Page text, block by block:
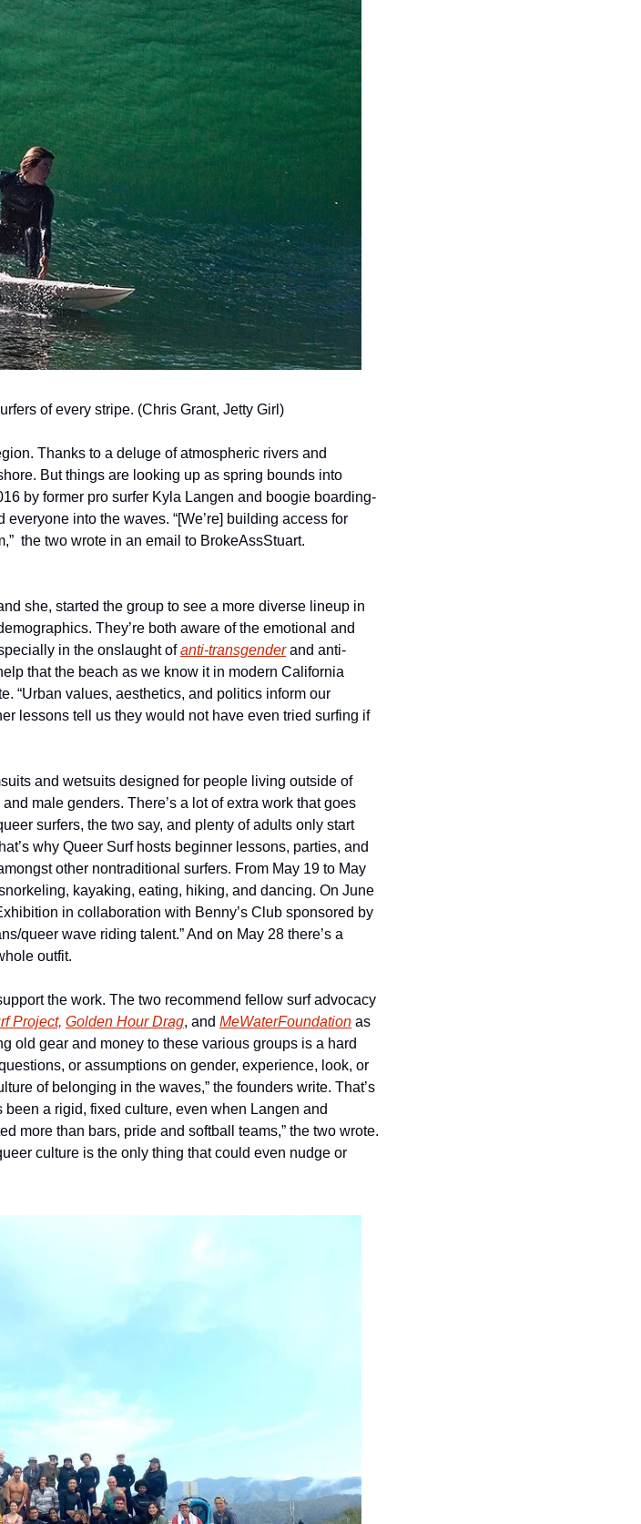
of every stripe. (Chris Grant, Jetty Girl)
Thanks to a deluge of atmospheric rivers and
But things are looking up as spring bounds into
by former pro surfer Kyla Langen and boogie boarding-
into the waves. “[We’re] building access for
the two wrote in an email to BrokeAssStuart.
she, started the group to see a more diverse lineup in
They’re both aware of the emotional and
in the onslaught of anti-transgender and anti-
that the beach as we know it in modern California
“Urban values, aesthetics, and politics inform our
lessons tell us they would not have even tried surfing if
and wetsuits designed for people living outside of
male genders. There’s a lot of extra work that goes
surfers, the two say, and plenty of adults only start
why Queer Surf hosts beginner lessons, parties, and
other nontraditional surfers. From May 19 to May
kayaking, eating, hiking, and dancing. On June
in collaboration with Benny’s Club sponsored by
outfit.
the work. The two recommend fellow surf advocacy
Project, Golden Hour Drag, and MeWaterFoundation as
old gear and money to these various groups is a hard
or assumptions on gender, experience, look, or
of belonging in the waves,” the founders write. That’s
a rigid, fixed culture, even when Langen and
more than bars, pride and softball teams,” the two wrote.
culture is the only thing that could even nudge or